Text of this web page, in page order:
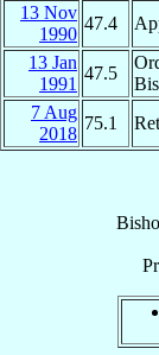
13 Nov
1990
47.4
13 Jan
1991
47.5
7 Aug
2018
75.1